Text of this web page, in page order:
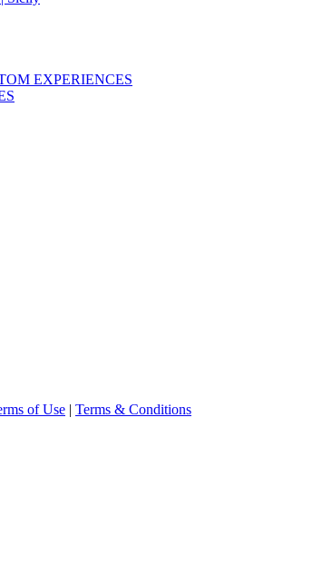
EXPERIENCES
of Use | Terms & Conditions